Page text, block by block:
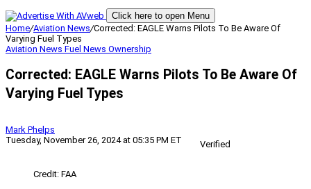
Click here to open Menu
Home/Aviation News/Corrected: EAGLE Warns Pilots To Be Aware Of
Varying Fuel Types
Aviation News Fuel News Ownership
Corrected: EAGLE Warns Pilots To Be Aware Of
Varying Fuel Types
Mark Phelps
Tuesday, November 26, 2024 at 05:35 PM ET
Verified
Credit: FAA